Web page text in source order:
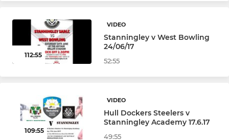
112:55
VIDEO
Stanningley v West Bowling
24/06/17
52:55
109:55
VIDEO
Hull Dockers Steelers v
Stanningley Academy 17.6.17
49:55